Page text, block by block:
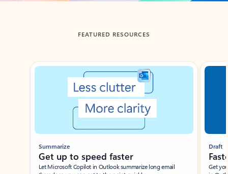
FEATURED RESOURCES
Showing slide 1 of 3
Summarize
Get up to speed faster ​
Let Microsoft Copilot in Outlook summarize long email
Draft
Get